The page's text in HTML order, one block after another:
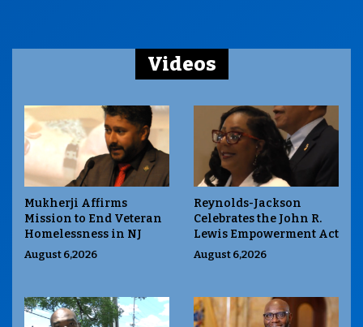
Videos
Mukherji Affirms
Mission to End Veteran
Homelessness in NJ
August 6,2026
Reynolds-Jackson
Celebrates the John R.
Lewis Empowerment Act
August 6,2026